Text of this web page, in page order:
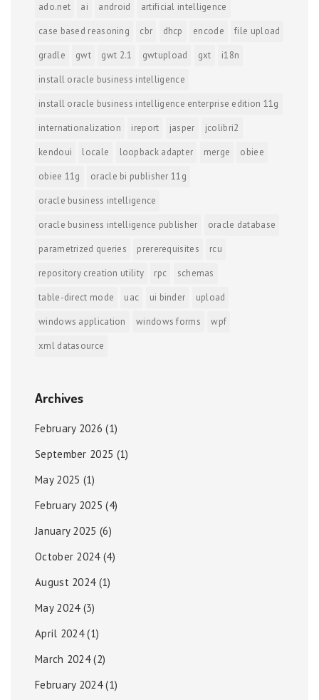
ado.net ai android
artificial intelligence
case based reasoning
cbr dhcp encode
file upload
gradle
gwt gwt 2.1 gwtupload gxt
i18n
install oracle business intelligence
install oracle business intelligence enterprise edition 11g
internationalization
ireport jasper
jcolibri2
kendoui
locale loopback adapter merge
obiee
obiee 11g
oracle bi publisher 11g
oracle business intelligence
oracle business intelligence publisher
oracle database
parametrized queries
prererequisites
rcu
repository creation utility
rpc
schemas
table-direct mode
uac ui binder
upload
windows application
windows forms
wpf
xml datasource
Archives
February 2026 (1)
September 2025 (1)
May 2025 (1)
February 2025 (4)
January 2025 (6)
October 2024(4)
August 2024(1)
May 2024(3)
April 2024(1)
March 2024(2)
February 2024(1)